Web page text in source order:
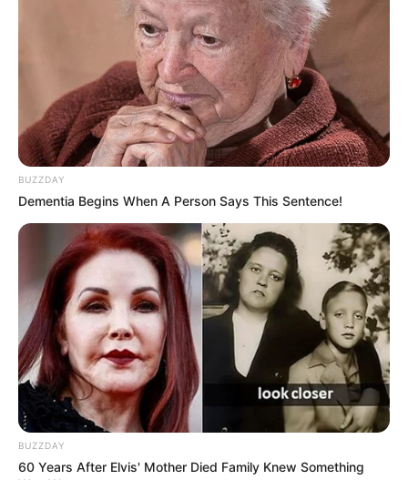
BUZZDAY
Dementia Begins When A Person Says This Sentence!
BUZZDAY
60 Years After Elvis' Mother Died Family Knew Something